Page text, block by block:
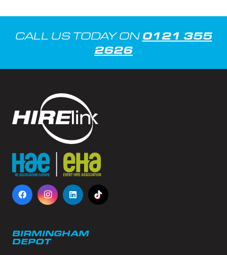
CALL US TODAY ON 0121 355
2626
BIRMINGHAM
DEPOT